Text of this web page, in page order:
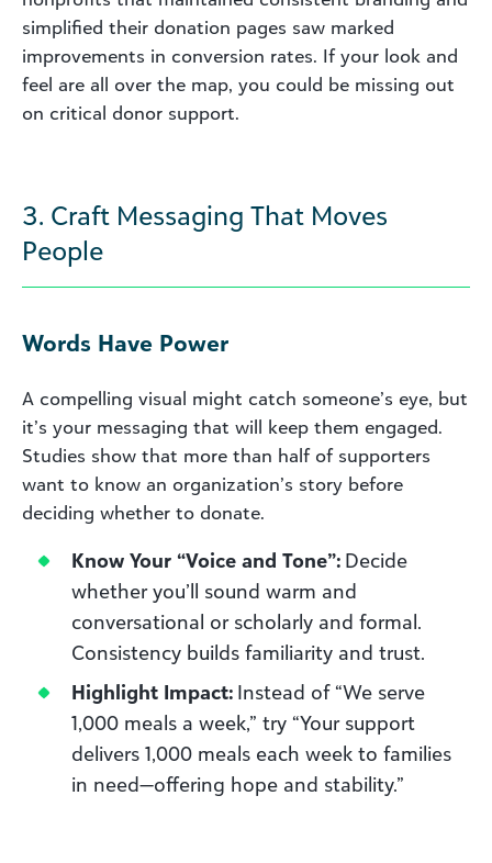
simplified their donation pages saw marked
improvements in conversion rates. If your look and
feel are all over the map, you could be missing out
on critical donor support.
3. Craft Messaging That Moves
People
Words Have Power
A compelling visual might catch someone’s eye, but
it’s your messaging that will keep them engaged.
Studies show that more than half of supporters
want to know an organization’s story before
deciding whether to donate.
Know Your “Voice and Tone”: Decide
whether you’ll sound warm and
conversational or scholarly and formal.
Consistency builds familiarity and trust.
Highlight Impact: Instead of “We serve
1,000 meals a week,” try “Your support
delivers 1,000 meals each week to families
in need—offering hope and stability.”